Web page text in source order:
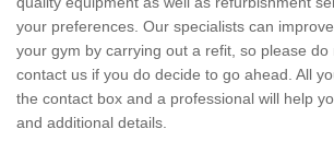
your preferences. Our specialists can
your gym by carrying out a refit, so please do
contact us if you do decide to go ahead. All
the contact box and a professional will help
and additional details.